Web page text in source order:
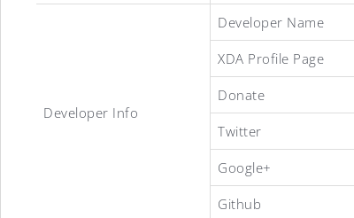
AospExtended
ROM
Developer Info
Developer Name
XDA Profile Page
Donate
Twitter
Google+
Github